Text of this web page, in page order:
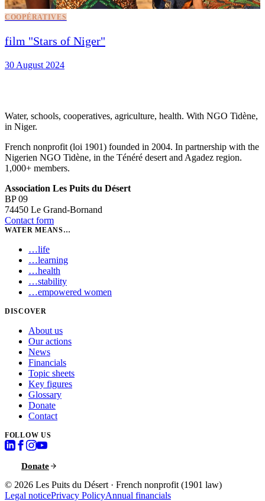
COOPÉRATIVES
film "Stars of Niger"
30 August 2024
Water, schools, cooperatives, agriculture, health. With NGO Tidène,
in Niger.
French nonprofit (loi 1901) founded in 2004. In partnership with the
Nigerien NGO Tidène, in the Ténéré desert and Agadez region.
1,000+ members.
Association Les Puits du Désert
BP 09
74450 Le Grand-Bornand
Contact form
WATER MEANS…
…life
…learning
…health
…stability
…empowered women
DISCOVER
About us
Our actions
News
Financials
Topic sheets
Key figures
Glossary
Donate
Contact
FOLLOW US
Donate
© 2026 Les Puits du Désert · French nonprofit (1901 law)
Legal noticePrivacy PolicyAnnual financials